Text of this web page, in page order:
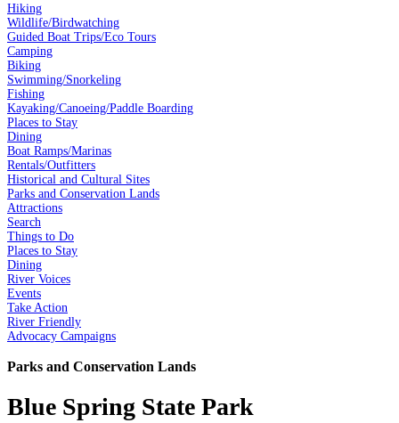
Hiking
Wildlife/Birdwatching
Guided Boat Trips/Eco Tours
Camping
Biking
Swimming/Snorkeling
Fishing
Kayaking/Canoeing/Paddle Boarding
Places to Stay
Dining
Boat Ramps/Marinas
Rentals/Outfitters
Historical and Cultural Sites
Parks and Conservation Lands
Attractions
Search
Things to Do
Places to Stay
Dining
River Voices
Events
Take Action
River Friendly
Advocacy Campaigns
Parks and Conservation Lands
Blue Spring State Park